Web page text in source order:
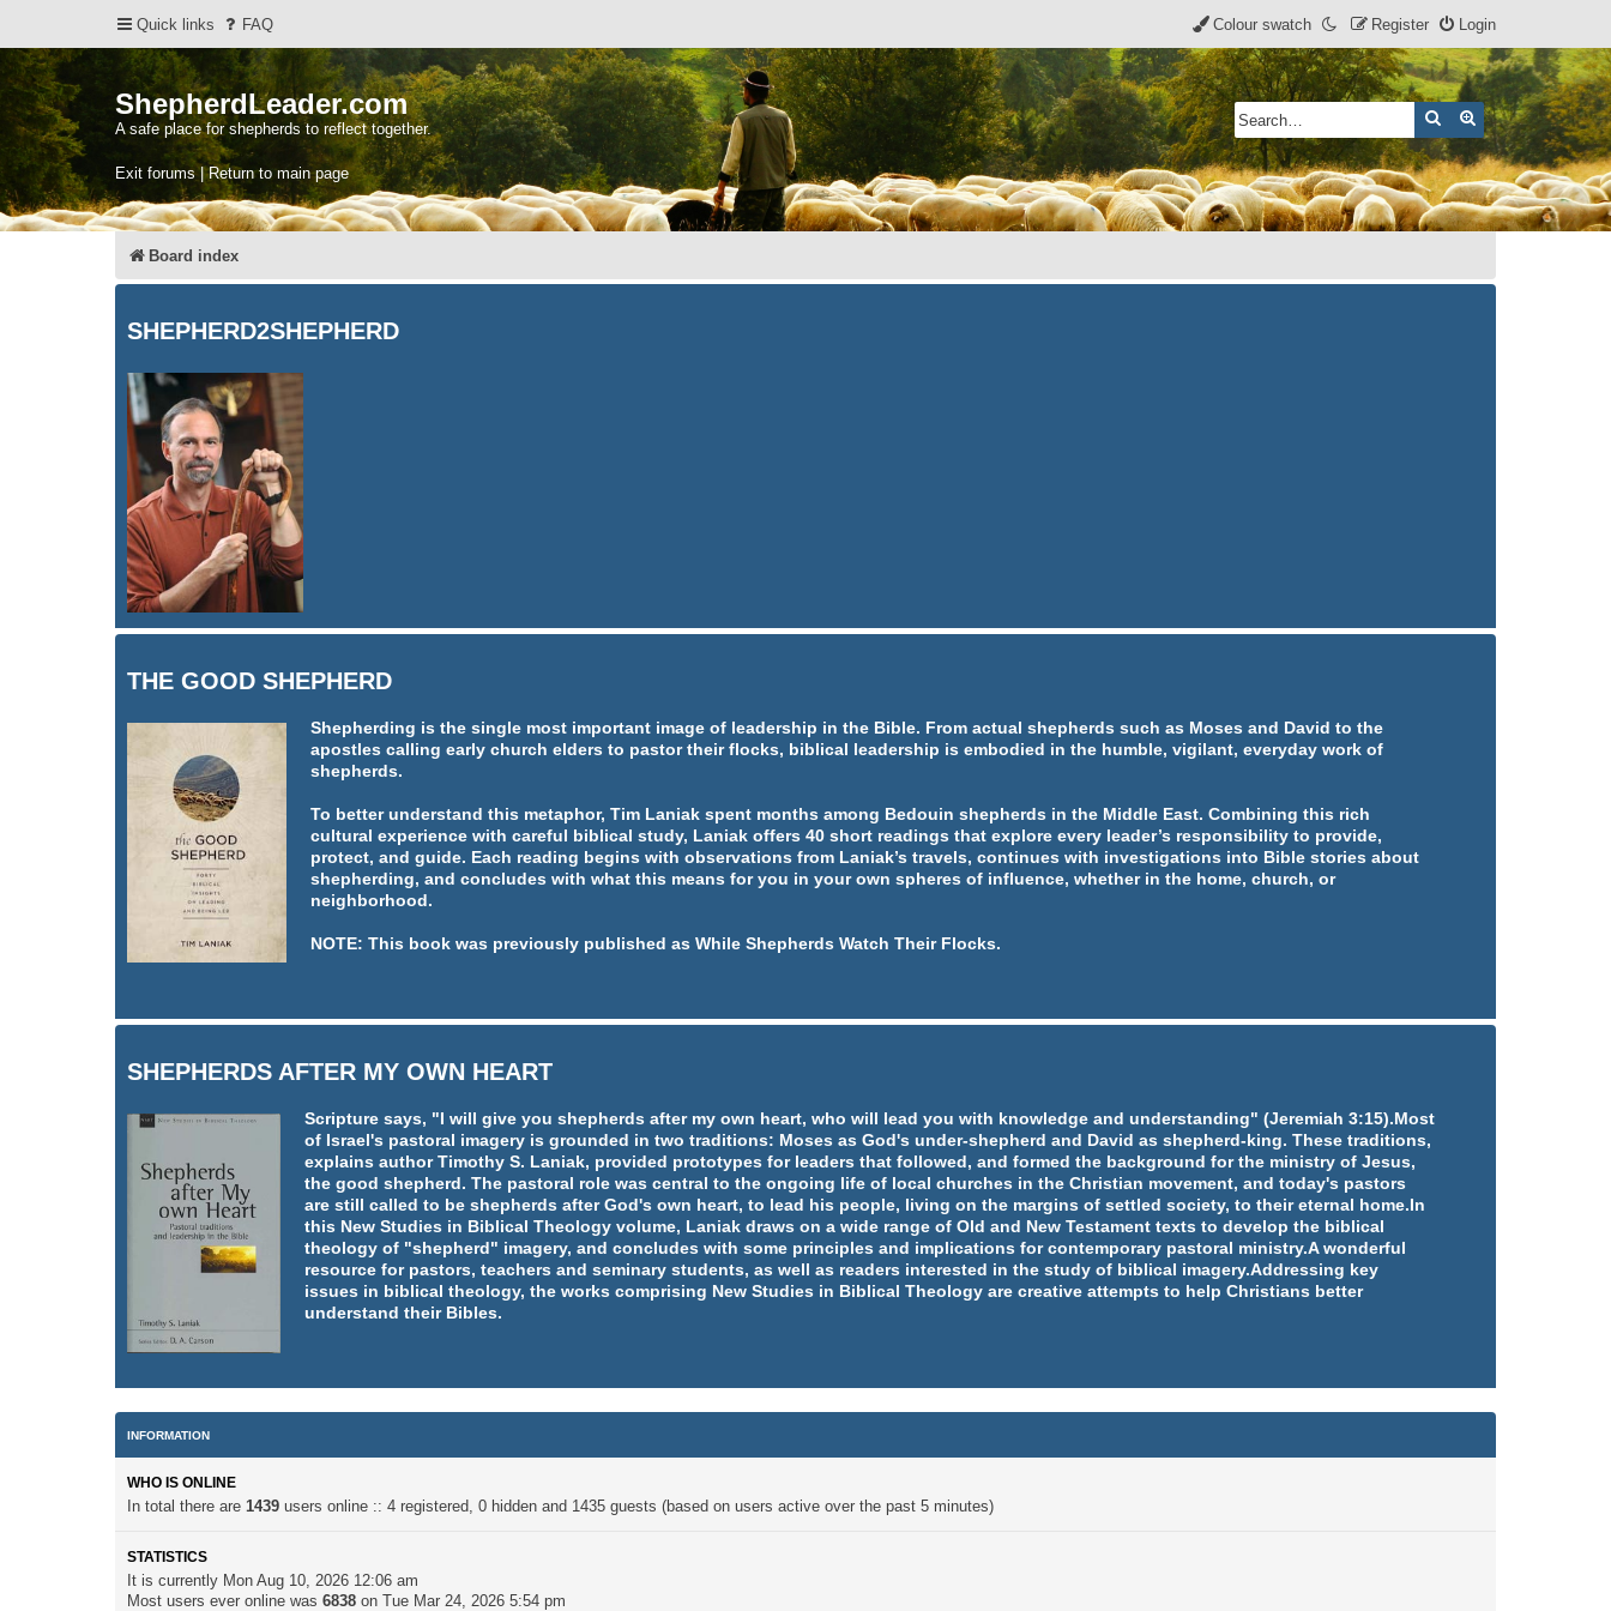
Quick links FAQ Login
Register
Colour swatch
ShepherdLeader.com
A safe place for shepherds to reflect together.
Exit forums | Return to main page
SearchAdvanced search
Board index
SHEPHERD2SHEPHERD
THE GOOD SHEPHERD
Shepherding is the single most important image of leadership in the Bible. From actual shepherds such as Moses and David to the
apostles calling early church elders to pastor their flocks, biblical leadership is embodied in the humble, vigilant, everyday work of
shepherds.
To better understand this metaphor, Tim Laniak spent months among Bedouin shepherds in the Middle East. Combining this rich
cultural experience with careful biblical study, Laniak offers 40 short readings that explore every leader’s responsibility to provide,
protect, and guide. Each reading begins with observations from Laniak’s travels, continues with investigations into Bible stories about
shepherding, and concludes with what this means for you in your own spheres of influence, whether in the home, church, or
neighborhood.
NOTE: This book was previously published as While Shepherds Watch Their Flocks.
SHEPHERDS AFTER MY OWN HEART
Scripture says, "I will give you shepherds after my own heart, who will lead you with knowledge and understanding" (Jeremiah 3:15).Most
of Israel's pastoral imagery is grounded in two traditions: Moses as God's under-shepherd and David as shepherd-king. These traditions,
explains author Timothy S. Laniak, provided prototypes for leaders that followed, and formed the background for the ministry of Jesus,
the good shepherd. The pastoral role was central to the ongoing life of local churches in the Christian movement, and today's pastors
are still called to be shepherds after God's own heart, to lead his people, living on the margins of settled society, to their eternal home.In
this New Studies in Biblical Theology volume, Laniak draws on a wide range of Old and New Testament texts to develop the biblical
theology of "shepherd" imagery, and concludes with some principles and implications for contemporary pastoral ministry.A wonderful
resource for pastors, teachers and seminary students, as well as readers interested in the study of biblical imagery.Addressing key
issues in biblical theology, the works comprising New Studies in Biblical Theology are creative attempts to help Christians better
understand their Bibles.
INFORMATION
WHO IS ONLINE
In total there are 1439 users online :: 4 registered, 0 hidden and 1435 guests (based on users active over the past 5 minutes)
STATISTICS
It is currently Mon Aug 10, 2026 12:06 am
Most users ever online was 6838 on Tue Mar 24, 2026 5:54 pm